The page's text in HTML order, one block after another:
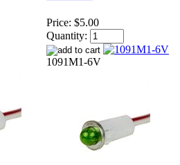
Price: $5.00
Quantity:
1091M1-6V